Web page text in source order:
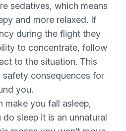
sedatives, which means
and more relaxed. If
during the flight they
to concentrate, follow
to the situation. This
safety consequences for
you.
make you fall asleep,
sleep it is an unnatural